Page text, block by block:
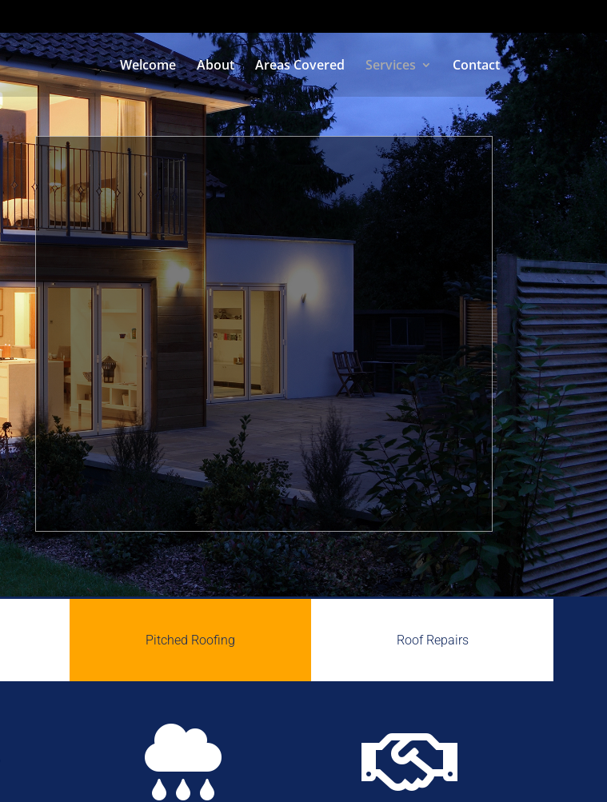
Welcome About Areas Covered Services Contact
Pitched Roofing Roof Repairs
 